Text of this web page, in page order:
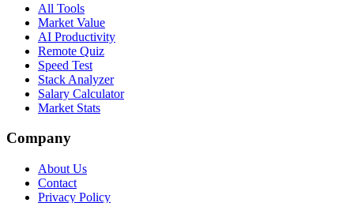
All Tools
Market Value
AI Productivity
Remote Quiz
Speed Test
Stack Analyzer
Salary Calculator
Market Stats
Company
About Us
Contact
Privacy Policy